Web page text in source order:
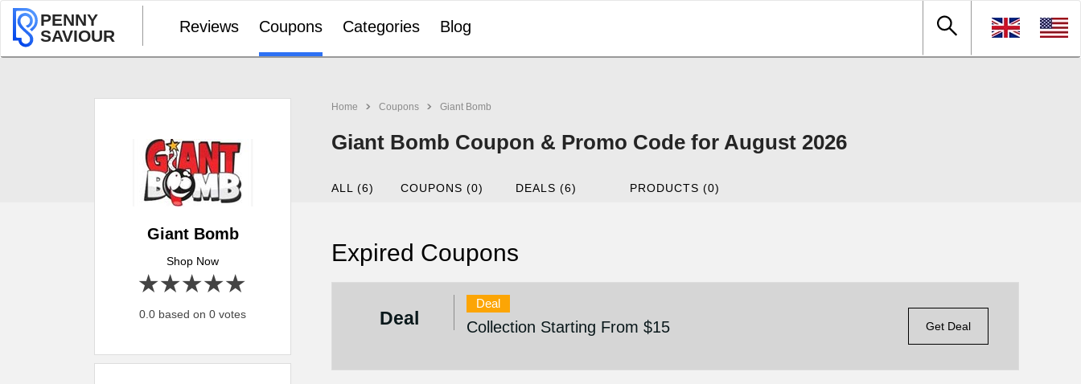
PENNY
SAVIOUR
Reviews Coupons Categories Blog
Home Coupons Giant Bomb
Giant Bomb Coupon & Promo Code for August 2026
Giant Bomb
Shop Now
4 stars
3 stars
2 stars
1 star
0.0 based on 0 votes
ALL (6) COUPONS (0) DEALS (6) PRODUCTS (0)
Expired Coupons
Deal
Deal
Collection Starting From $15 Get Deal